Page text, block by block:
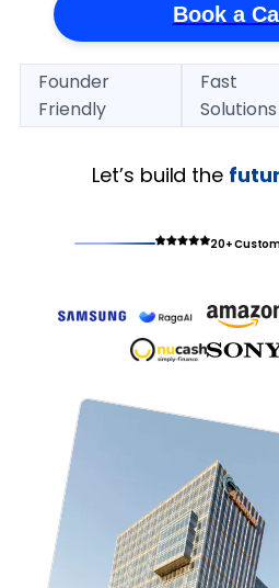
Book a
Founder
Friendly
Fast
Solutions
Let’s build the
20+